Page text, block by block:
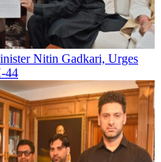
Nitin Gadkari, Urges
44